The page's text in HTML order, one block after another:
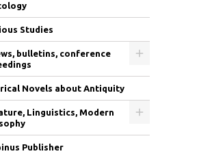
Studies
bulletins, conference
Novels about Antiquity
Linguistics, Modern
Publisher